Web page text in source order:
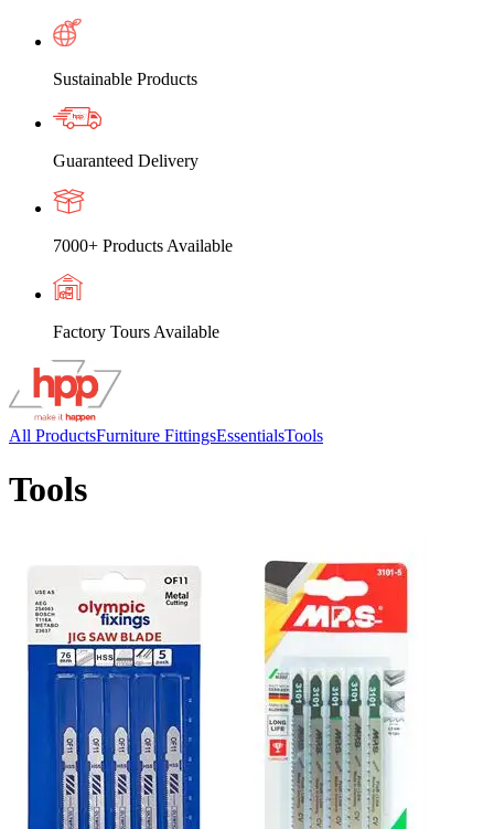
Sustainable Products
Guaranteed Delivery
7000+ Products Available
Factory Tours Available
All ProductsFurniture FittingsEssentialsTools
Tools